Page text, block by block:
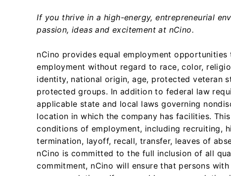
If you thrive in a high-energy, entrepreneurial
passion, ideas and excitement at nCino.
nCino provides equal employment
employment without regard to race, color,
identity, national origin, age, protected veteran
protected groups. In addition to federal law
applicable state and local laws governing
location in which the company has facilities.
conditions of employment, including recruiting,
termination, layoff, recall, transfer, leaves of
nCino is committed to the full inclusion of all
commitment, nCino will ensure that persons